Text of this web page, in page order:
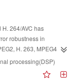
264/AVC has
robustness in
H. 263, MPEG4
of adding
conclusion that the
times as the previous
processing(DSP)